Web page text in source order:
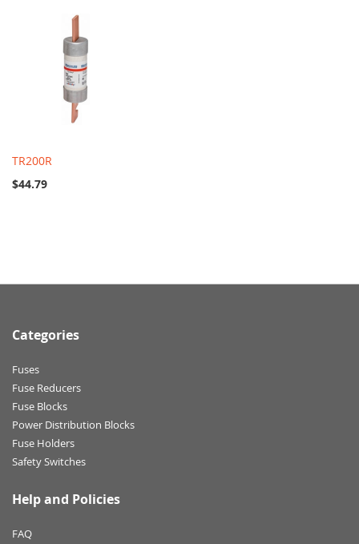
TR200R
$44.79
Categories
Fuses
Fuse Reducers
Fuse Blocks
Power Distribution Blocks
Fuse Holders
Safety Switches
Help and Policies
FAQ